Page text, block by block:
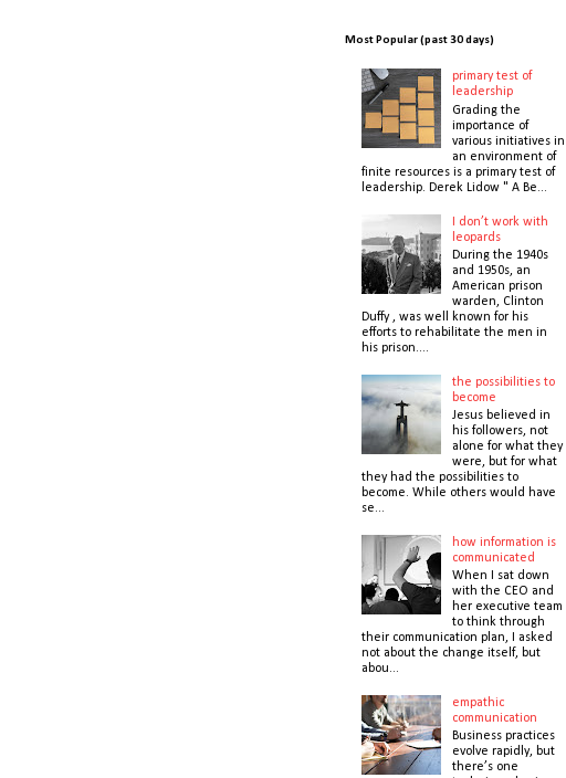
Most Popular (past 30 days)
primary test of
leadership
Grading the
importance of
various initiatives in
an environment of
finite resources is a primary test of
leadership. Derek Lidow " A Be...
I don’t work with
leopards
During the 1940s
and 1950s, an
American prison
warden, Clinton
Duffy , was well known for his
efforts to rehabilitate the men in
his prison....
the possibilities to
become
Jesus believed in
his followers, not
alone for what they
were, but for what
they had the possibilities to
become. While others would have
se...
how information is
communicated
When I sat down
with the CEO and
her executive team
to think through
their communication plan, I asked
not about the change itself, but
abou...
empathic
communication
Business practices
evolve rapidly, but
there’s one